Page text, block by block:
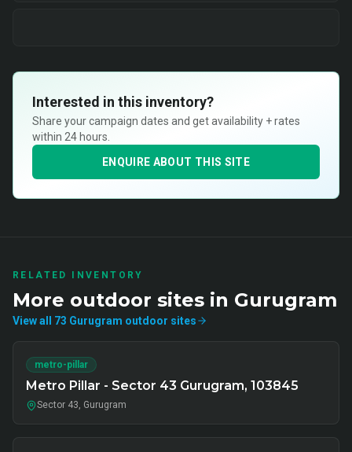
Interested in this inventory?
Share your campaign dates and get availability + rates
within 24 hours.
ENQUIRE ABOUT THIS SITE
RELATED INVENTORY
More outdoor sites in Gurugram
View all 73 Gurugram outdoor sites
metro-pillar
Metro Pillar - Sector 43 Gurugram, 103845
Sector 43, Gurugram